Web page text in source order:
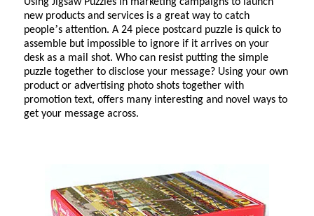
new products and services is a great way to catch
people’s attention. A 24 piece postcard puzzle is quick to
assemble but impossible to ignore if it arrives on your
desk as a mail shot. Who can resist putting the simple
puzzle together to disclose your message? Using your own
product or advertising photo shots together with
promotion text, offers many interesting and novel ways to
get your message across.